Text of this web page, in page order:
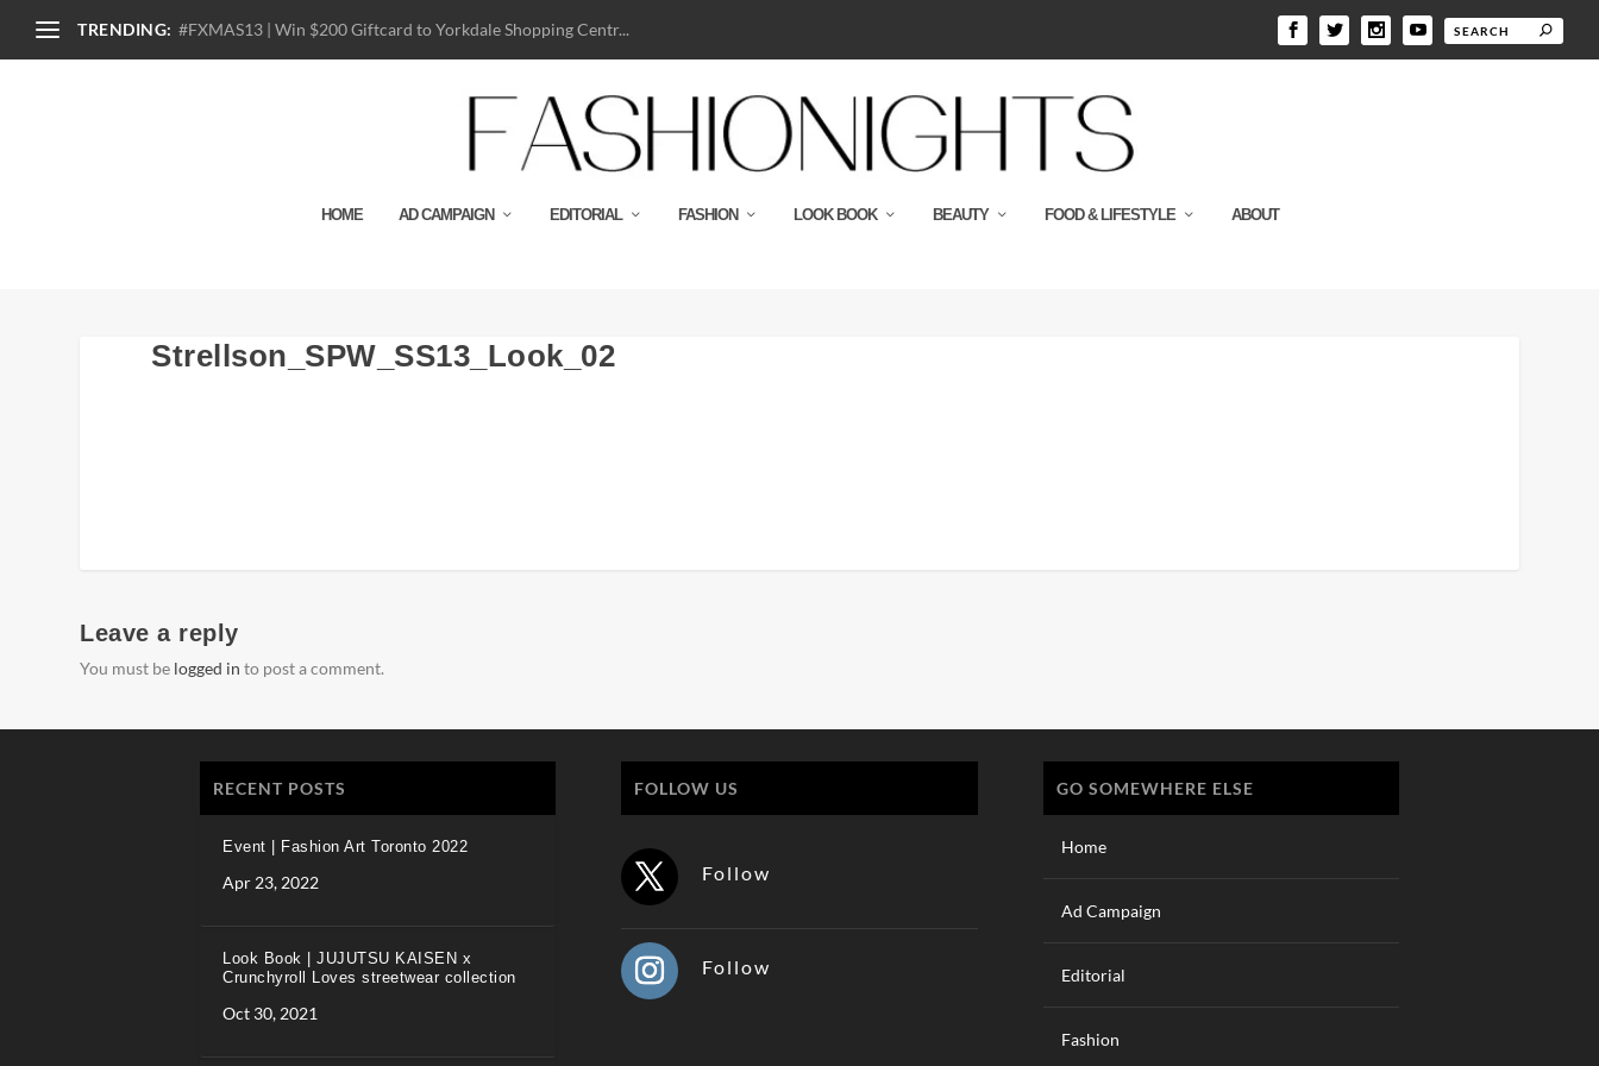
TRENDING: #FXMAS13 | Win $200 Giftcard to Yorkdale Shopping Centr...
HOME AD CAMPAIGN EDITORIAL FASHION LOOK BOOK BEAUTY FOOD & LIFESTYLE ABOUT
Strellson_SPW_SS13_Look_02
Leave a reply
You must be logged in to post a comment.
RECENT POSTS
Event | Fashion Art Toronto 2022
Apr 23, 2022
Look Book | JUJUTSU KAISEN x
Crunchyroll Loves streetwear collection
Oct 30, 2021
FOLLOW US
Follow
Follow
GO SOMEWHERE ELSE
Home
Ad Campaign
Editorial
Fashion